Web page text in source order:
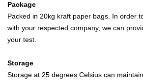
Package
Packed in 20kg kraft paper bags. In order
with your respected company, we can
your test.
Storage
Storage at 25 degrees Celsius can